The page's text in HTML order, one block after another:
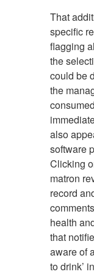
That
specific
flagging
the
could be
the
also
software
Clicking
matron
record
health
that
aware of
to drink’